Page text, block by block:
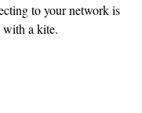
to your network is
with a kite.